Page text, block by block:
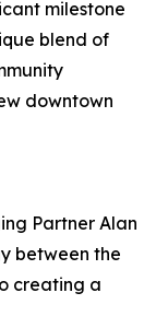
milestone
blend of
downtown
Partner Alan
between the
creating a